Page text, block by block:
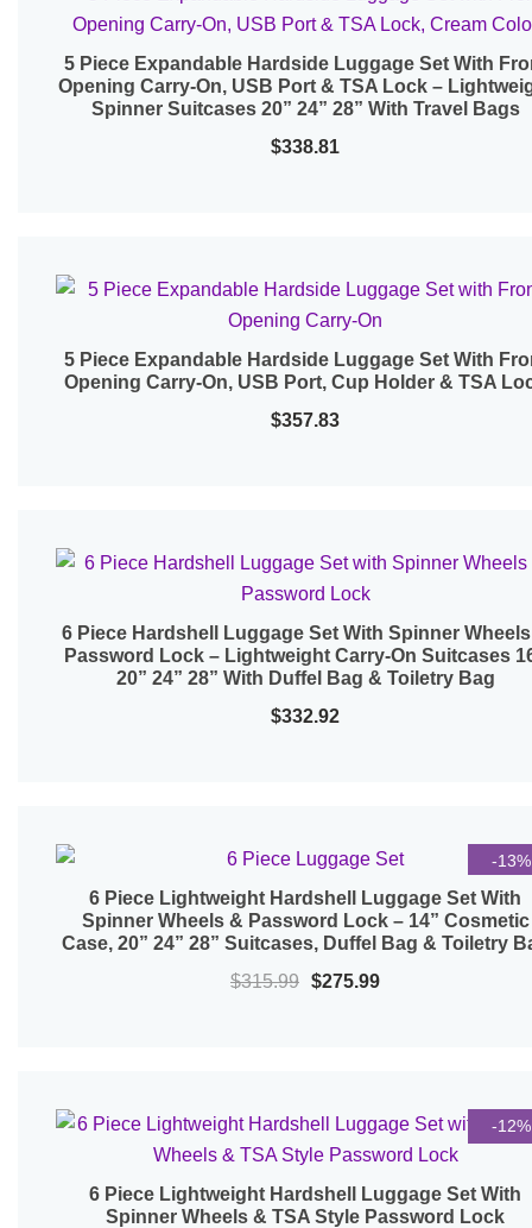
Quick View
5 Piece Expandable Hardside Luggage Set With
Opening Carry-On, USB Port & TSA Lock –
Spinner Suitcases 20” 24” 28” With Travel Bags
$338.81
Quick View
5 Piece Expandable Hardside Luggage Set With
Opening Carry-On, USB Port, Cup Holder & TSA
$357.83
Quick View
6 Piece Hardshell Luggage Set With Spinner
Password Lock – Lightweight Carry-On Suitcases
20” 24” 28” With Duffel Bag & Toiletry Bag
$332.92
-13%
Quick View
6 Piece Lightweight Hardshell Luggage Set With
Spinner Wheels & Password Lock – 14” Cosmetic
Case, 20” 24” 28” Suitcases, Duffel Bag & Toiletry
$315.99 Original
$275.99Current
-12%
Quick View
6 Piece Lightweight Hardshell Luggage Set With
Spinner Wheels & TSA Style Password Lock